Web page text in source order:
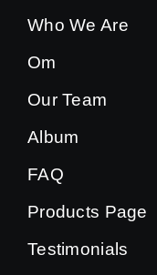
Who We Are
Om
Our Team
Album
FAQ
Products Page
Testimonials